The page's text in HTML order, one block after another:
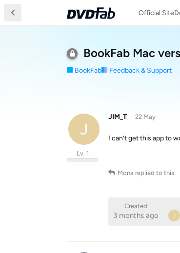
Official Site
BookFab Mac
BookFab Feedback & Support
J
JIM_T
Lv. 1
22 May
I can’t get this app to
Mona replied to this.
Created
3 months ago J